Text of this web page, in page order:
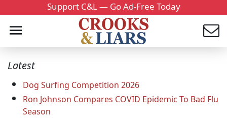
Support C&L — Go Ad-Free Today
Latest
Dog Surfing Competition 2026
Ron Johnson Compares COVID Epidemic To Bad Flu
Season